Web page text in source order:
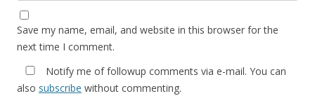
Save my name, email, and website in this browser for the
next time I comment.
Notify me of followup comments via e-mail. You can
also subscribe without commenting.